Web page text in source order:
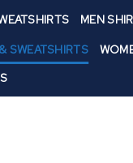
MEN
SWEATSHIRTS